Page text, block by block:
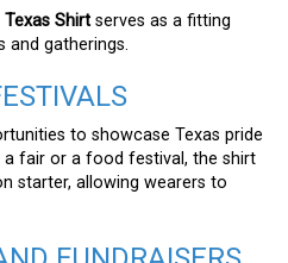
Shirt serves as a fitting
and gatherings.
to showcase Texas pride
a fair or a food festival, the shirt
starter, allowing wearers to